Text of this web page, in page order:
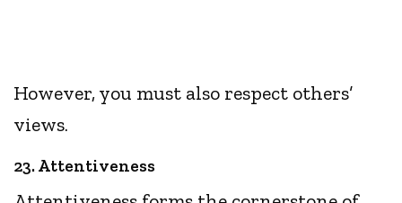
However, you must also respect others’
views.
23. Attentiveness